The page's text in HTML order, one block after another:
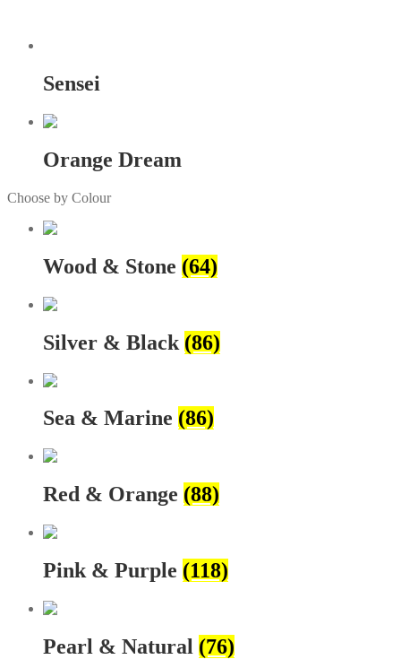
Sensei
Orange Dream
Choose by Colour
Wood & Stone (64)
Silver & Black (86)
Sea & Marine (86)
Red & Orange (88)
Pink & Purple (118)
Pearl & Natural (76)